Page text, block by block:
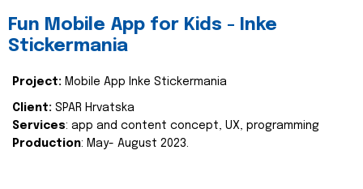
Fun Mobile App for Kids - Inke
Stickermania
Project: Mobile App Inke Stickermania
Client: SPAR Hrvatska
Services: app and content concept, UX, programming
Production: May- August 2023.